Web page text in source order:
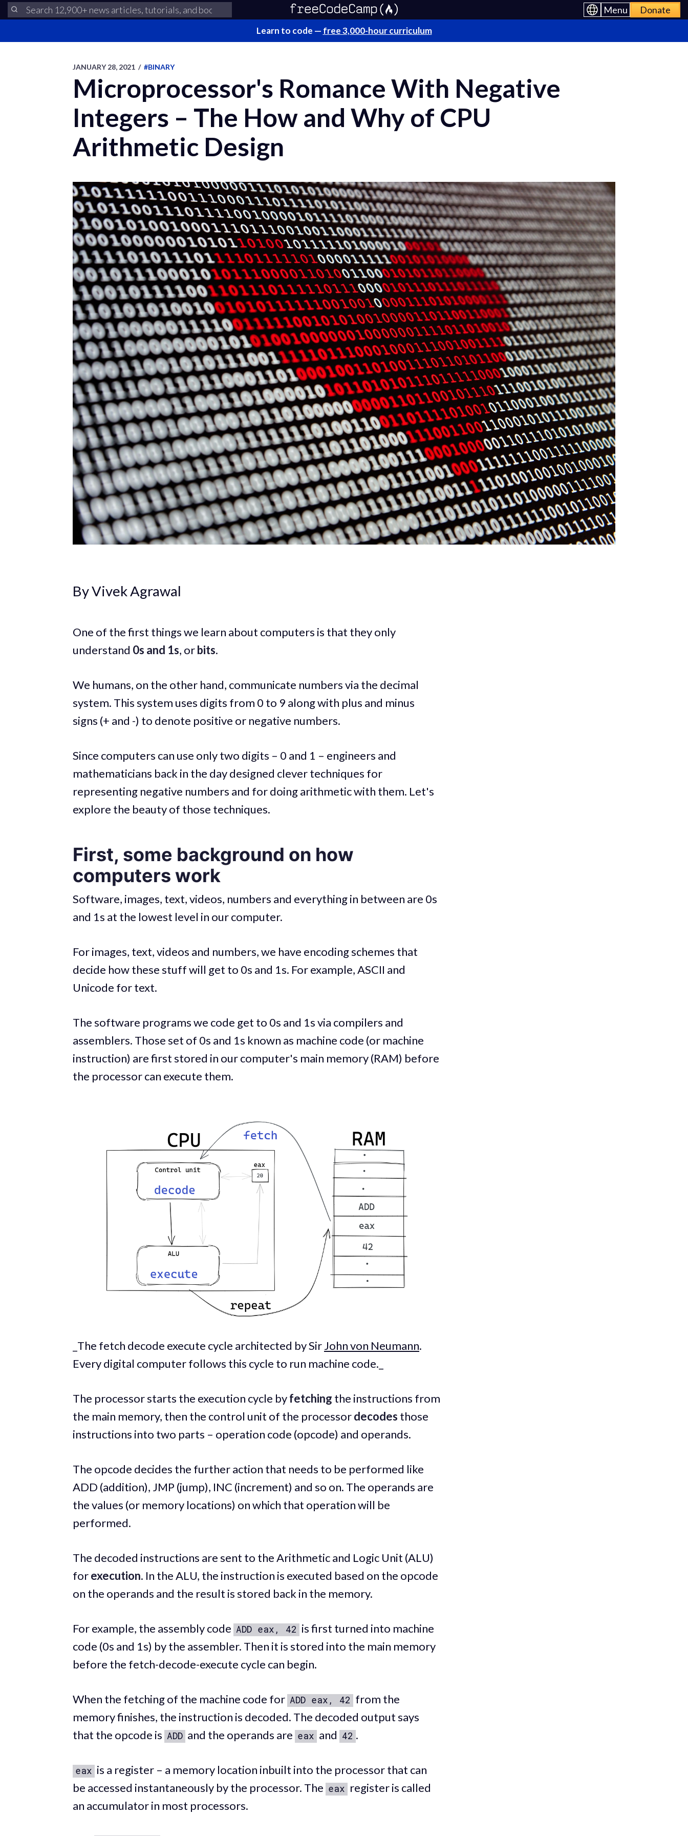
Menu Donate
Learn to code — free 3,000-hour curriculum
JANUARY 28, 2021 / #BINARY
Microprocessor's Romance With Negative
Integers – The How and Why of CPU
Arithmetic Design
By Vivek Agrawal
One of the first things we learn about computers is that they only
understand 0s and 1s, orbits.
We humans, on the other hand, communicate numbers via the decimal
system. This system uses digits from 0 to 9 along with plus and minus
signs (+ and -) to denote positive or negative numbers.
Since computers can use only two digits – 0 and 1 – engineers and
mathematicians back in the day designed clever techniques for
representing negative numbers and for doing arithmetic with them. Let's
explore the beauty of those techniques.
First, some background on how
computers work
Software, images, text, videos, numbers and everything in between are 0s
and 1s at the lowest level in our computer.
For images, text, videos and numbers, we have encoding schemes that
decide how these stuff will get to 0s and 1s. For example, ASCII and
Unicode for text.
The software programs we code get to 0s and 1s via compilers and
assemblers. Those set of 0s and 1s known as machine code (or machine
instruction) are first stored in our computer's main memory (RAM) before
the processor can execute them.
_The fetch decode execute cycle architected by SirJohn von Neumann.
Every digital computer follows this cycle to run machine code._
The processor starts the execution cycle byfetching the instructions from
the main memory, then the control unit of the processordecodes those
instructions into two parts – operation code (opcode) and operands.
The opcode decides the further action that needs to be performed like
ADD (addition), JMP (jump), INC (increment) and so on. The operands are
the values (or memory locations) on which that operation will be
performed.
The decoded instructions are sent to the Arithmetic and Logic Unit (ALU)
forexecution. In the ALU, the instruction is executed based on the opcode
on the operands and the result is stored back in the memory.
For example, the assembly code ADD eax, 42 is first turned into machine
code (0s and 1s) by the assembler. Then it is stored into the main memory
before the fetch-decode-execute cycle can begin.
When the fetching of the machine code for ADD eax, 42 from the
memory finishes, the instruction is decoded. The decoded output says
that the opcode is ADD and the operands are eax and 42 .
eax is a register – a memory location inbuilt into the processor that can
be accessed instantaneously by the processor. The eax register is called
an accumulator in most processors.